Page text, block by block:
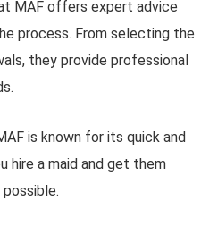
MAF offers expert advice
process. From selecting the
they provide professional
is known for its quick and
hire a maid and get them